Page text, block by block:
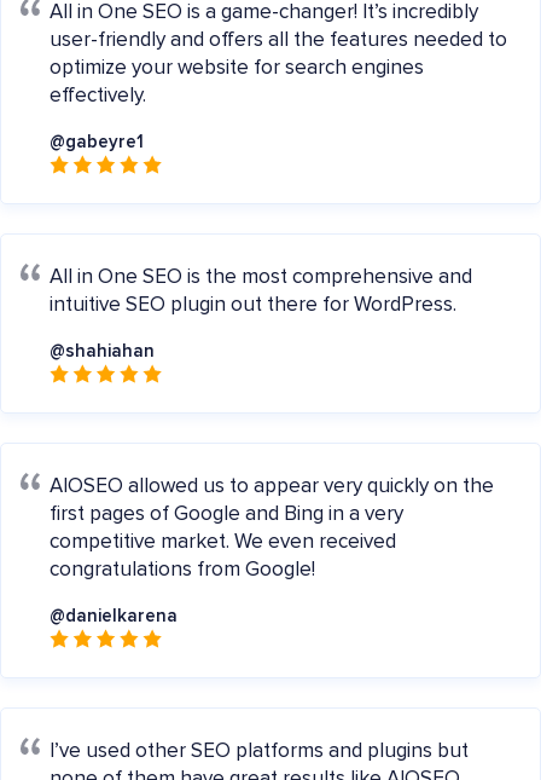
All in One SEO is a game-changer! It’s incredibly
user-friendly and offers all the features needed to
optimize your website for search engines
effectively.
@gabeyre1
All in One SEO is the most comprehensive and
intuitive SEO plugin out there for WordPress.
@shahiahan
AIOSEO allowed us to appear very quickly on the
first pages of Google and Bing in a very
competitive market. We even received
congratulations from Google!
@danielkarena
I’ve used other SEO platforms and plugins but